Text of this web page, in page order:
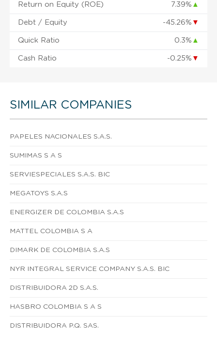
Return on Equity (ROE) 7.39% ▲
Debt / Equity -45.26% ▼
Quick Ratio 0.3% ▲
Cash Ratio -0.25% ▼
SIMILAR COMPANIES
PAPELES NACIONALES S.A.S.
SUMIMAS S A S
SERVIESPECIALES S.A.S. BIC
MEGATOYS S.A.S
ENERGIZER DE COLOMBIA S.A.S
MATTEL COLOMBIA S A
DIMARK DE COLOMBIA S.A.S
NYR INTEGRAL SERVICE COMPANY S.A.S. BIC
DISTRIBUIDORA 2D S.A.S.
HASBRO COLOMBIA S A S
DISTRIBUIDORA P.Q. SAS.